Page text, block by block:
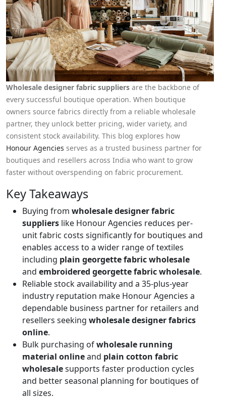
Wholesale designer fabric suppliers are the backbone of
every successful boutique operation. When boutique
owners source fabrics directly from a reliable wholesale
partner, they unlock better pricing, wider variety, and
consistent stock availability. This blog explores how
Honour Agencies serves as a trusted business partner for
boutiques and resellers across India who want to grow
faster without overspending on fabric procurement.
Key Takeaways
Buying from wholesale designer fabric
suppliers like Honour Agencies reduces per-
unit fabric costs significantly for boutiques and
enables access to a wider range of textiles
including plain georgette fabric wholesale
and embroidered georgette fabric wholesale.
Reliable stock availability and a 35-plus-year
industry reputation make Honour Agencies a
dependable business partner for retailers and
resellers seeking wholesale designer fabrics
online.
Bulk purchasing ofwholesale running
material onlineand plain cotton fabric
wholesalesupports faster production cycles
and better seasonal planning for boutiques of
all sizes.